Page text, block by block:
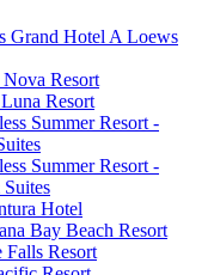
Grand Hotel A Loews
Resort
Resort
Summer Resort -
Summer Resort -
Hotel
Bay Beach Resort
Falls Resort